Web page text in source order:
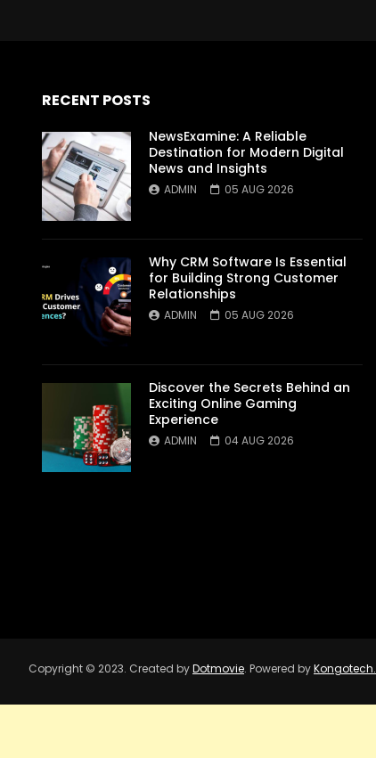
RECENT POSTS
NewsExamine: A Reliable
Destination for Modern Digital
News and Insights
ADMIN 05 AUG 2026
Why CRM Software Is Essential
for Building Strong Customer
Relationships
ADMIN 05 AUG 2026
Discover the Secrets Behind an
Exciting Online Gaming
Experience
ADMIN 04 AUG 2026
Copyright © 2023. Created byDotmovie. Powered byKongotech.